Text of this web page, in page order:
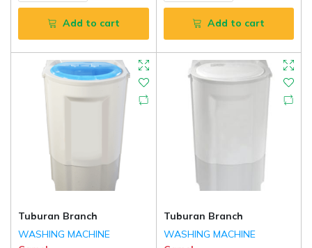
Add to cart Add to cart
Tuburan Branch
WASHING MACHINE
Tuburan Branch
WASHING MACHINE